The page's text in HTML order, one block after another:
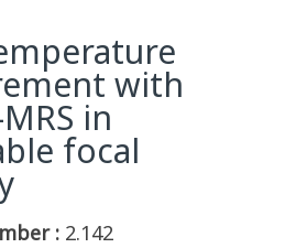
with
in
focal
: 2.142